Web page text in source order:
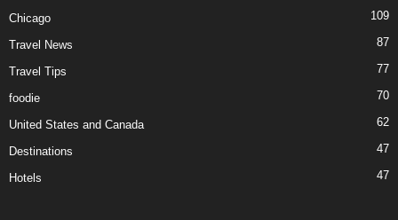
Chicago 109
Travel News 87
Travel Tips 77
foodie 70
United States and Canada 62
Destinations 47
Hotels 47